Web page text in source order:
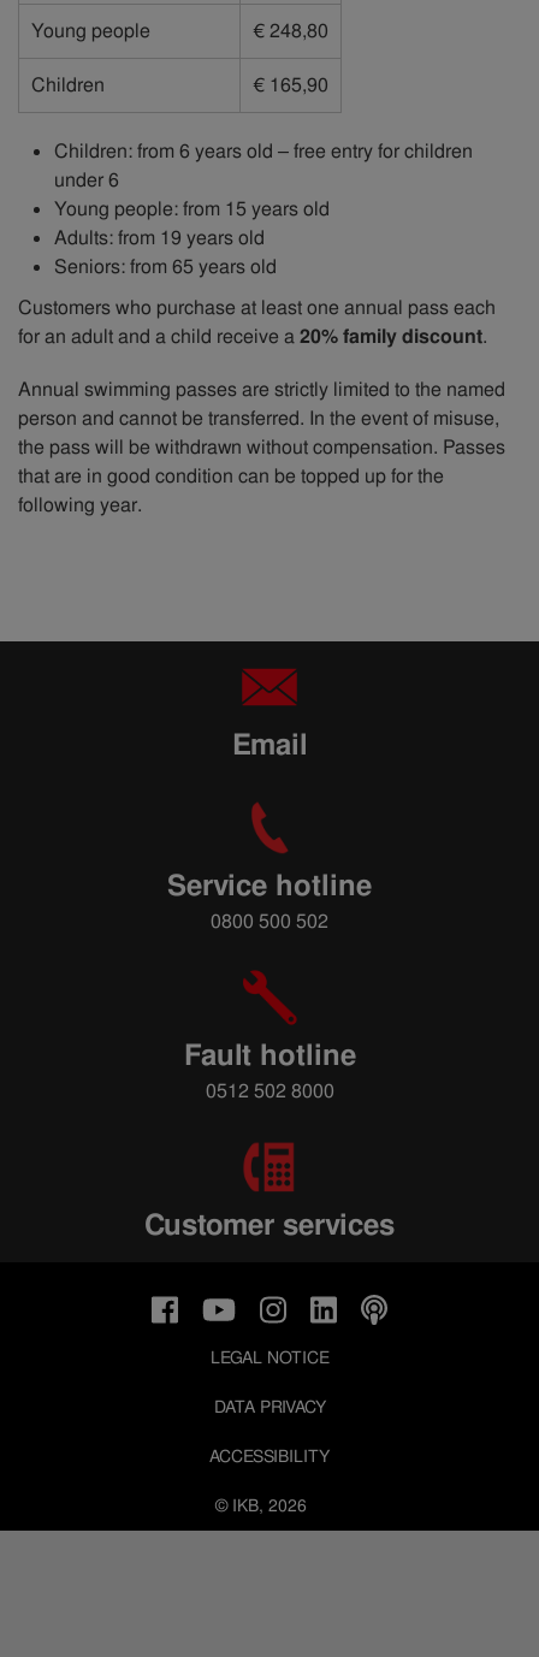
Young people € 248,80
Children € 165,90
Children: from 6 years old – free entry for children
under 6
Young people: from 15 years old
Adults: from 19 years old
Seniors: from 65 years old
Customers who purchase at least one annual pass each
for an adult and a child receive a20% family discount.
Annual swimming passes are strictly limited to the named
person and cannot be transferred. In the event of misuse,
the pass will be withdrawn without compensation. Passes
that are in good condition can be topped up for the
following year.
Email
Service hotline
0800 500 502
Fault hotline
0512 502 8000
Customer services
© IKB, 2026
LEGAL NOTICE
DATA PRIVACY
ACCESSIBILITY